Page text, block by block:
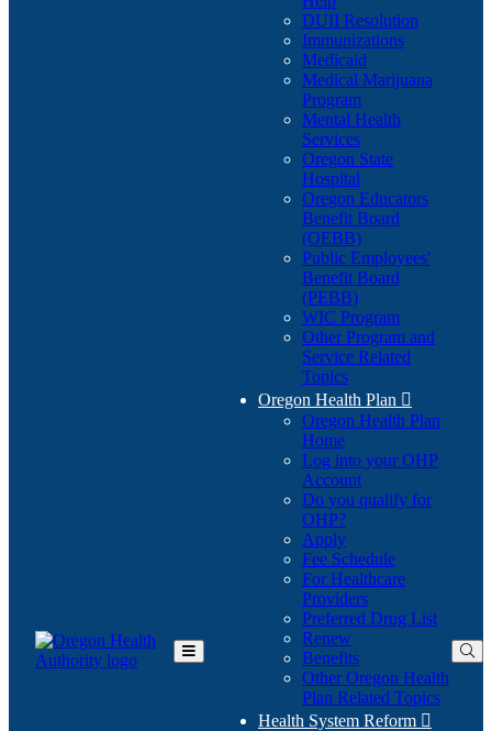
Toggle
DUII Resolution
Immunizations
Medicaid
Medical Marijuana
Program
Mental Health
Services
Oregon State
Hospital
Oregon Educators
Benefit Board
(OEBB)
Public Employees'
Benefit Board
(PEBB)
WIC Program
Other Program and
Service Related
Topics
Oregon Health Plan 
Oregon Health Plan
Home
Log into your OHP
Account(Opens
in
Do you qualify for
OHP?(Opens
in
new
window)
Apply
Fee Schedule
For Healthcare
Providers
Preferred Drug List
Renew
Benefits
Other Oregon Health
Plan Related Topics
Health System Reform 